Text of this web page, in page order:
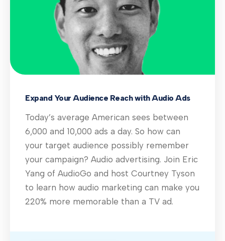
Expand Your Audience Reach with Audio Ads
Today’s average American sees between
6,000 and 10,000 ads a day. So how can
your target audience possibly remember
your campaign? Audio advertising. Join Eric
Yang of AudioGo and host Courtney Tyson
to learn how audio marketing can make you
220% more memorable than a TV ad.